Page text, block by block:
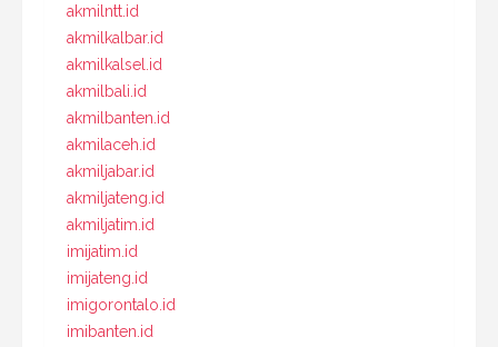
akmilntt.id
akmilkalbar.id
akmilkalsel.id
akmilbali.id
akmilbanten.id
akmilaceh.id
akmiljabar.id
akmiljateng.id
akmiljatim.id
imijatim.id
imijateng.id
imigorontalo.id
imibanten.id